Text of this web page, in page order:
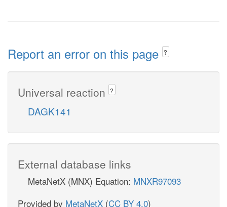
Report an error on this page ?
Universal reaction ?
DAGK141
External database links
MetaNetX (MNX) Equation: MNXR97093
Provided by MetaNetX (CC BY 4.0)